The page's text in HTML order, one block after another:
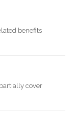
benefits
cover